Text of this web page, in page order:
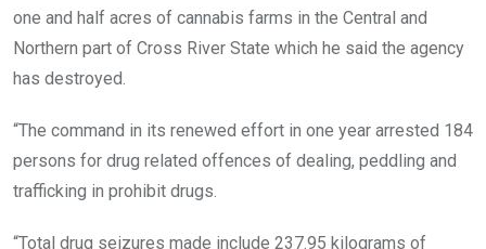
one and half acres of cannabis farms in the Central and
Northern part of Cross River State which he said the agency
has destroyed.
“The command in its renewed effort in one year arrested 184
persons for drug related offences of dealing, peddling and
trafficking in prohibit drugs.
“Total drug seizures made include 237.95 kilograms of